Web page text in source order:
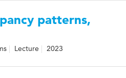
patterns,
Lecture 2023